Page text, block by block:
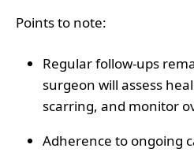
Points to note:
Regular follow-ups
surgeon will assess
scarring, and monitor
Adherence to ongoing